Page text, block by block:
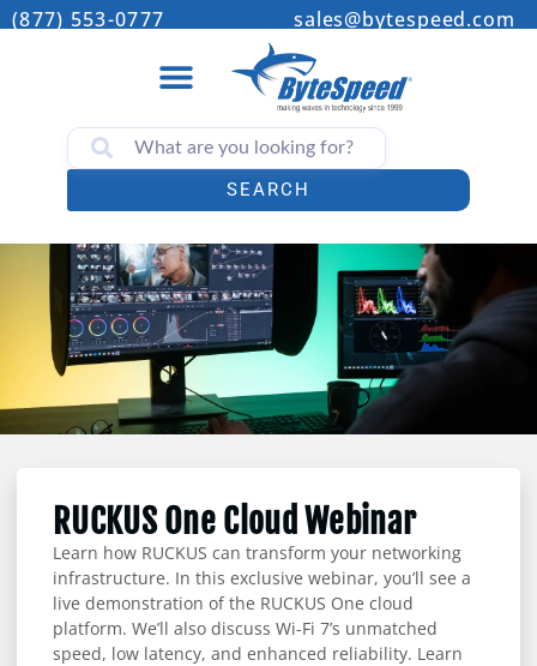
(877) 553-0777 sales@bytespeed.com
SEARCH
RUCKUS One Cloud Webinar
Learn how RUCKUS can transform your networking
infrastructure. In this exclusive webinar, you’ll see a
live demonstration of the RUCKUS One cloud
platform. We’ll also discuss Wi-Fi 7’s unmatched
speed, low latency, and enhanced reliability. Learn